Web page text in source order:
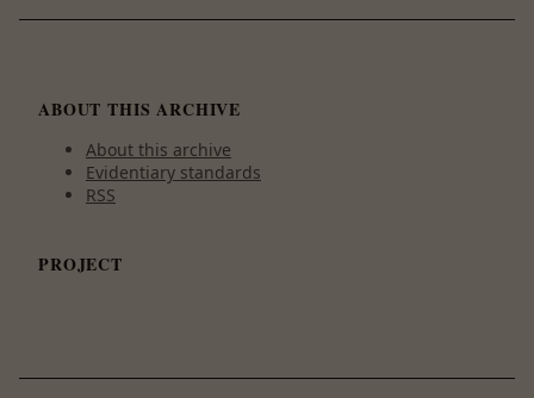
ABOUT THIS ARCHIVE
About this archive
Evidentiary standards
RSS
PROJECT